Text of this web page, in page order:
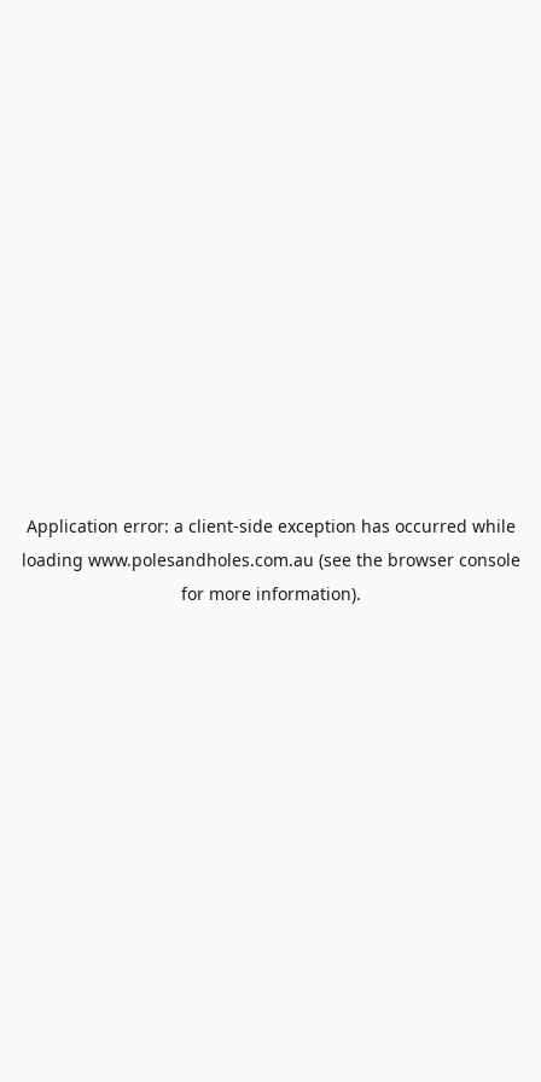
Application error: a client-side exception has occurred while
loading www.polesandholes.com.au (see the browser console
for more information).